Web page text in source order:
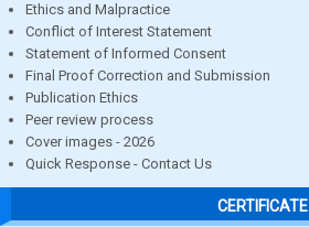
Ethics and Malpractice
Conflict of Interest Statement
Statement of Informed Consent
Final Proof Correction and Submission
Publication Ethics
Peer review process
Cover images - 2026
Quick Response - Contact Us
CERTIFICATE